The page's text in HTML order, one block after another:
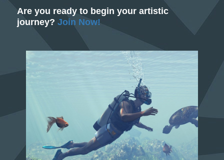
Are you ready to begin your artistic
journey? Join Now!